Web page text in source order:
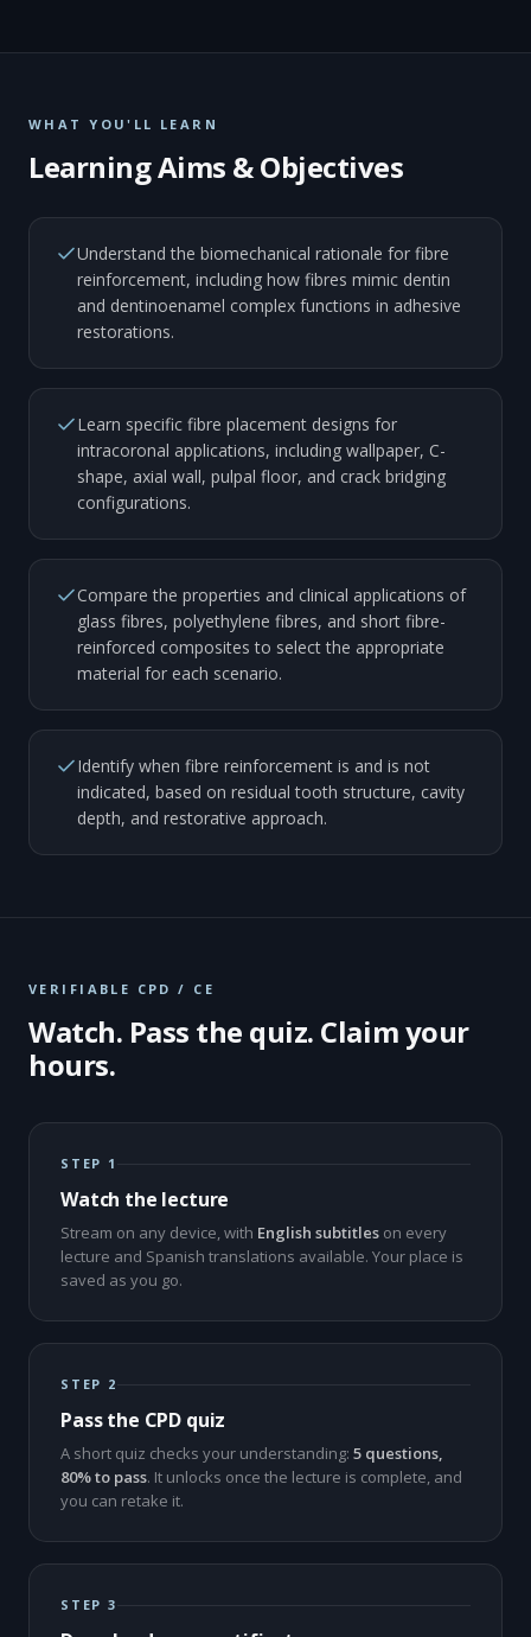
WHAT YOU'LL LEARN
Learning Aims & Objectives
Understand the biomechanical rationale for fibre
reinforcement, including how fibres mimic dentin
and dentinoenamel complex functions in adhesive
restorations.
Learn specific fibre placement designs for
intracoronal applications, including wallpaper, C-
shape, axial wall, pulpal floor, and crack bridging
configurations.
Compare the properties and clinical applications of
glass fibres, polyethylene fibres, and short fibre-
reinforced composites to select the appropriate
material for each scenario.
Identify when fibre reinforcement is and is not
indicated, based on residual tooth structure, cavity
depth, and restorative approach.
VERIFIABLE CPD / CE
Watch. Pass the quiz. Claim your
hours.
STEP 1
Watch the lecture
Stream on any device, with English subtitles on every
lecture and Spanish translations available. Your place is
saved as you go.
STEP 2
Pass the CPD quiz
A short quiz checks your understanding: 5 questions,
80% to pass. It unlocks once the lecture is complete, and
you can retake it.
STEP 3